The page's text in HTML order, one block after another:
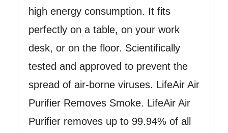
high energy consumption. It fits
perfectly on a table, on your work
desk, or on the floor. Scientifically
tested and approved to prevent the
spread of air-borne viruses. LifeAir Air
Purifier Removes Smoke. LifeAir Air
Purifier removes up to 99.94% of all